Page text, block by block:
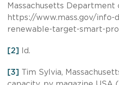
Massachusetts Department
https://www.mass.gov/info-
renewable-target-smart-
[2] Id.
[3]
Tim Sylvia,